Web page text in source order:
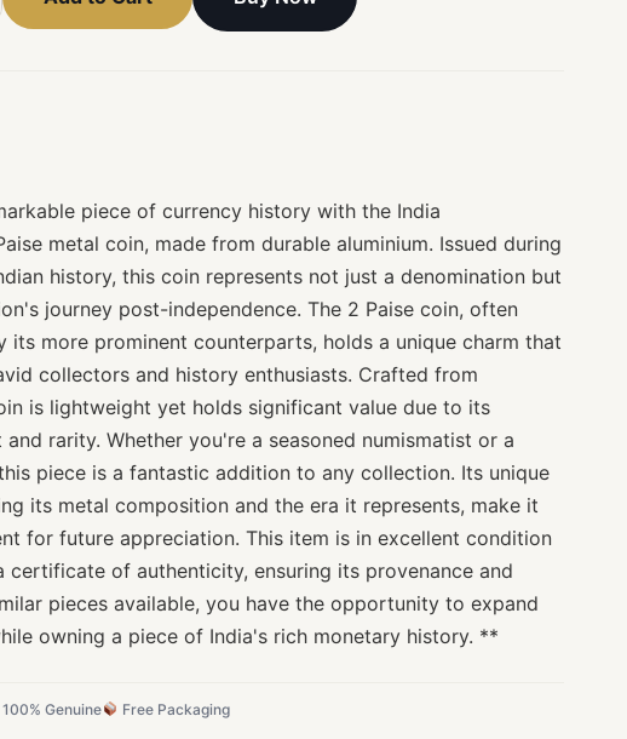
piece of currency history with the India
metal coin, made from durable aluminium. Issued during
history, this coin represents not just a denomination but
journey post-independence. The 2 Paise coin, often
its more prominent counterparts, holds a unique charm that
collectors and history enthusiasts. Crafted from
is lightweight yet holds significant value due to its
rarity. Whether you're a seasoned numismatist or a
piece is a fantastic addition to any collection. Its unique
its metal composition and the era it represents, make it
for future appreciation. This item is in excellent condition
certificate of authenticity, ensuring its provenance and
pieces available, you have the opportunity to expand
owning a piece of India's rich monetary history. **
100% Genuine Free Packaging